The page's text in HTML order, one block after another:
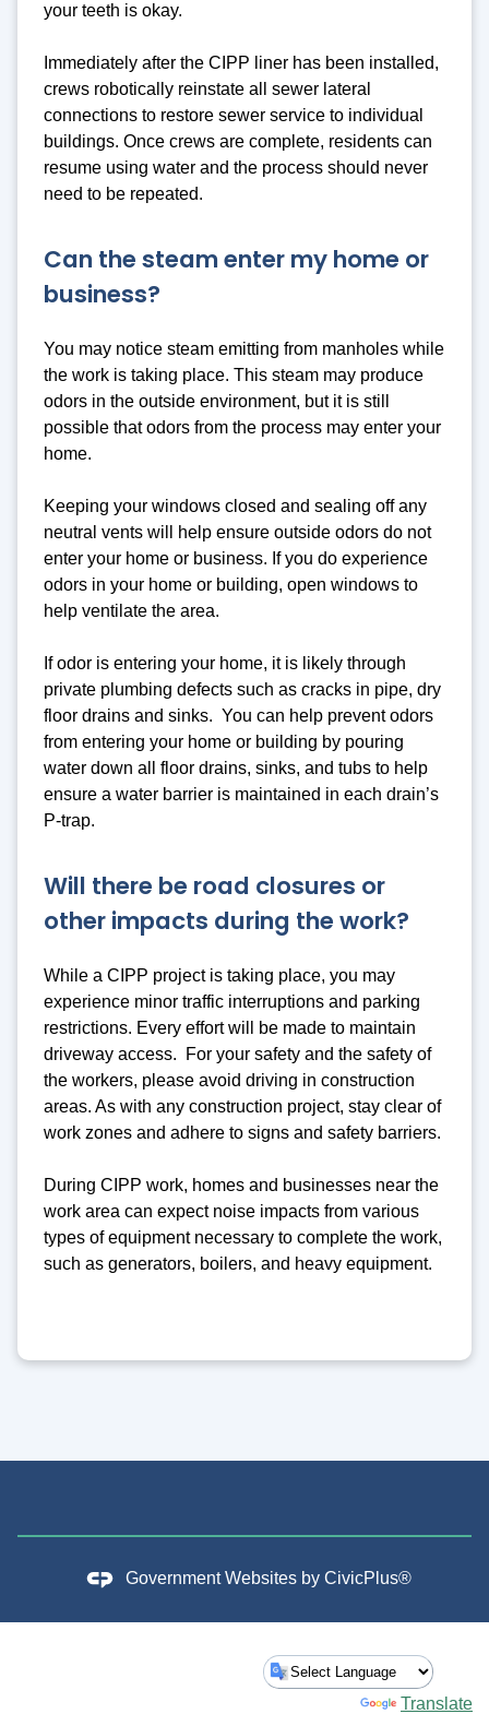
your teeth is okay.
Immediately after the CIPP liner has been installed,
crews robotically reinstate all sewer lateral
connections to restore sewer service to individual
buildings. Once crews are complete, residents can
resume using water and the process should never
need to be repeated.
Can the steam enter my home or
business?
You may notice steam emitting from manholes while
the work is taking place. This steam may produce
odors in the outside environment, but it is still
possible that odors from the process may enter your
home.
Keeping your windows closed and sealing off any
neutral vents will help ensure outside odors do not
enter your home or business. If you do experience
odors in your home or building, open windows to
help ventilate the area.
If odor is entering your home, it is likely through
private plumbing defects such as cracks in pipe, dry
floor drains and sinks. You can help prevent odors
from entering your home or building by pouring
water down all floor drains, sinks, and tubs to help
ensure a water barrier is maintained in each drain’s
P-trap.
Will there be road closures or
other impacts during the work?
While a CIPP project is taking place, you may
experience minor traffic interruptions and parking
restrictions. Every effort will be made to maintain
driveway access. For your safety and the safety of
the workers, please avoid driving in construction
areas. As with any construction project, stay clear of
work zones and adhere to signs and safety barriers.
During CIPP work, homes and businesses near the
work area can expect noise impacts from various
types of equipment necessary to complete the work,
such as generators, boilers, and heavy equipment.
Government Websites by CivicPlus®
Translate